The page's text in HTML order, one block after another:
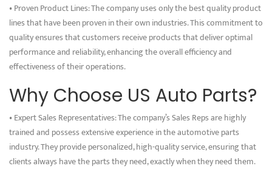
• Proven Product Lines: The company uses only the best quality product
lines that have been proven in their own industries. This commitment to
quality ensures that customers receive products that deliver optimal
performance and reliability, enhancing the overall efficiency and
effectiveness of their operations.
Why Choose US Auto Parts?
• Expert Sales Representatives: The company’s Sales Reps are highly
trained and possess extensive experience in the automotive parts
industry. They provide personalized, high-quality service, ensuring that
clients always have the parts they need, exactly when they need them.